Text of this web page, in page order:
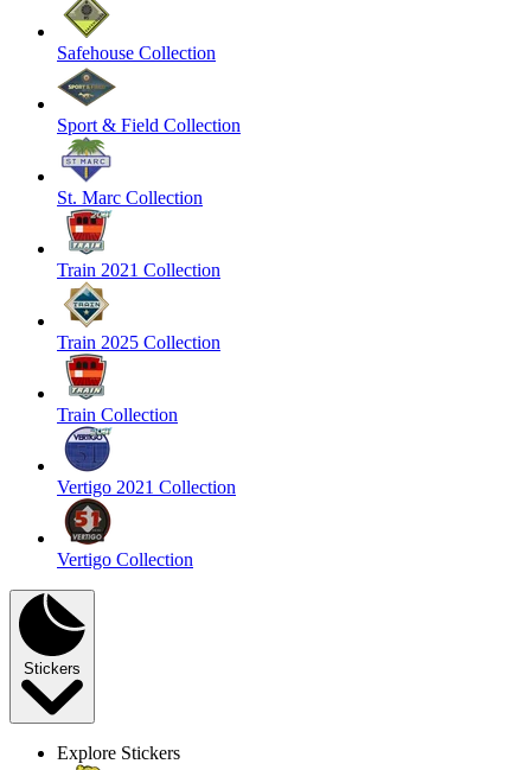
Safehouse Collection
Sport & Field Collection
St. Marc Collection
Train 2021 Collection
Train 2025 Collection
Train Collection
Vertigo 2021 Collection
Vertigo Collection
Stickers
Explore Stickers